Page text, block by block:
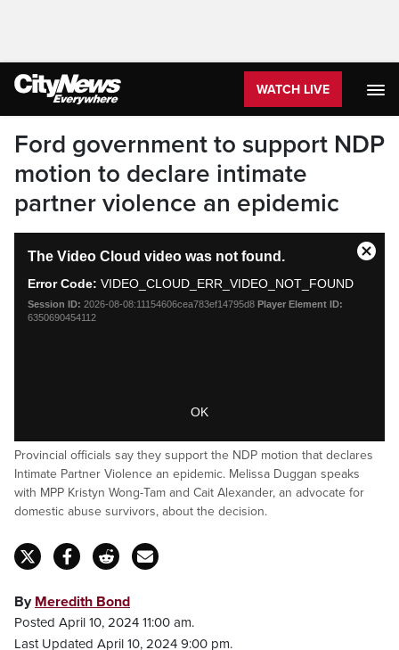
WATCH LIVE
Ford government to support NDP
motion to declare intimate
partner violence an epidemic
modal
window.
The Video Cloud video was not found.
Error Code: VIDEO_CLOUD_ERR_VIDEO_NOT_FOUND
Session ID: 2026-08-08:11154606cea783ef14795d8 Player Element ID:
6350690454112
OK
Close
Provincial officials say they support the NDP motion that declares
Intimate Partner Violence an epidemic. Melissa Duggan speaks
with MPP Kristyn Wong-Tam and Cait Alexander, an advocate for
domestic abuse survivors, about the decision.
By Meredith Bond
Posted April 10, 2024 11:00 am.
Last Updated April 10, 2024 9:00 pm.